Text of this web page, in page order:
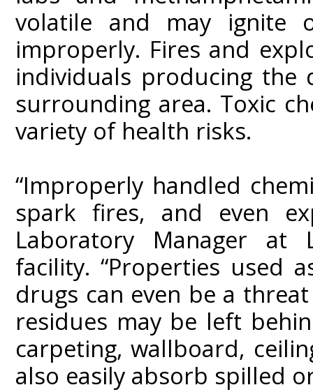
volatile and may ignite
improperly. Fires and
individuals producing
surrounding area. Toxic
variety of health risks.
“Improperly handled
spark fires, and even
Laboratory Manager at
facility. “Properties used
drugs can even be a
residues may be left
carpeting, wallboard,
also easily absorb spilled